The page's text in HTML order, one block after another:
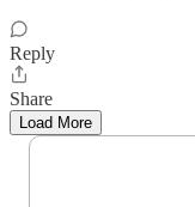
Reply
Share
Load More